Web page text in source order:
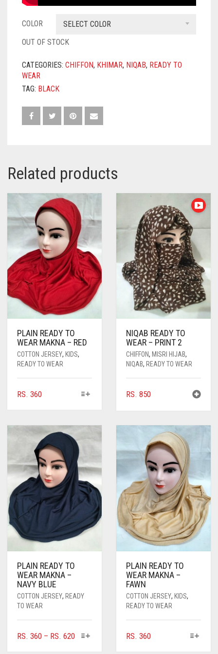
COLOR
SELECT COLOR
OUT OF STOCK
CATEGORIES: CHIFFON, KHIMAR, NIQAB, READY TO
WEAR
TAG: BLACK
Related products
PLAIN READY TO
WEAR MAKNA – RED
COTTON JERSEY, KIDS,
READY TO WEAR
RS. 360THIS
MULTIPLE
VARIANTS.
THE
OPTIONS
MAY
BE
CHOSEN
ON
THE
PRODUCT
PAGE
NIQAB READY TO
WEAR – PRINT 2
CHIFFON, MISRI HIJAB,
NIQAB, READY TO WEAR
RS. 850
PLAIN READY TO
WEAR MAKNA –
NAVY BLUE
COTTON JERSEY, READY
TO WEAR
RS. 360 – RS. 620PRICE
THIS
PLAIN READY TO
WEAR MAKNA –
FAWN
COTTON JERSEY, KIDS,
READY TO WEAR
RS. 360THIS